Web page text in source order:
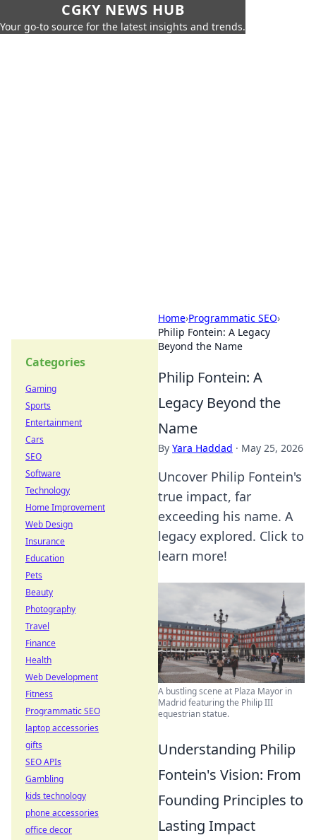
CGKY NEWS HUB
Your go-to source for the latest insights and trends.
Home›Programmatic SEO›
Philip Fontein: A Legacy
Beyond the Name
Philip Fontein: A
Legacy Beyond the
Name
By Yara Haddad · May 25, 2026
Uncover Philip Fontein's
true impact, far
exceeding his name. A
legacy explored. Click to
learn more!
A bustling scene at Plaza Mayor in
Madrid featuring the Philip III
equestrian statue.
Understanding Philip
Fontein's Vision: From
Founding Principles to
Lasting Impact
Categories
Gaming
Sports
Entertainment
Cars
SEO
Software
Technology
Home Improvement
Web Design
Insurance
Education
Pets
Beauty
Photography
Travel
Finance
Health
Web Development
Fitness
Programmatic SEO
laptop accessories
gifts
SEO APIs
Gambling
kids technology
phone accessories
office decor